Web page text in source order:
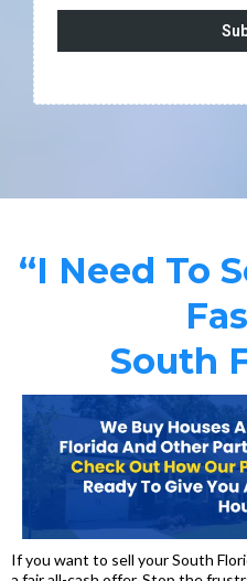
“I Need To
South
If you want to sell your South